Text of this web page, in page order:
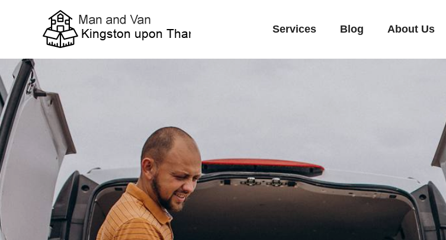
Services Blog About Us